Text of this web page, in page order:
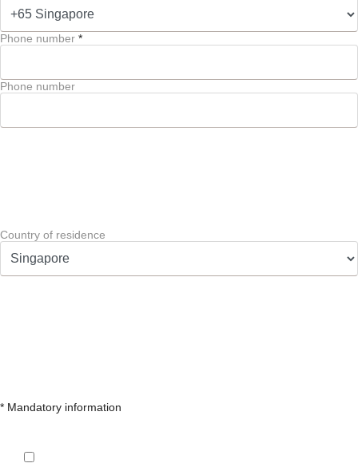
Phone number *
Phone number
Country of residence
* Mandatory information